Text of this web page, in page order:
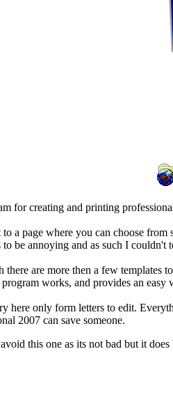
for creating and printing
a page where you can choose
be annoying and as such I couldn't
are more then a few
works, and provides an easy
here only form letters to edit.
2007 can save someone.
this one as its not bad but it does